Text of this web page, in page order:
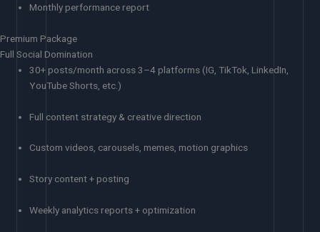
Monthly performance report
Premium Package
Full Social Domination
30+ posts/month across 3–4 platforms (IG, TikTok, LinkedIn,
YouTube Shorts, etc.)
Full content strategy & creative direction
Custom videos, carousels, memes, motion graphics
Story content + posting
Weekly analytics reports + optimization